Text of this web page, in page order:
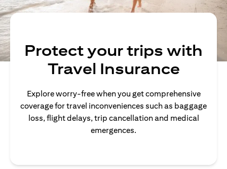
Protect your trips with
Travel Insurance
Explore worry-free when you get comprehensive
coverage for travel inconveniences such as baggage
loss, flight delays, trip cancellation and medical
emergences.